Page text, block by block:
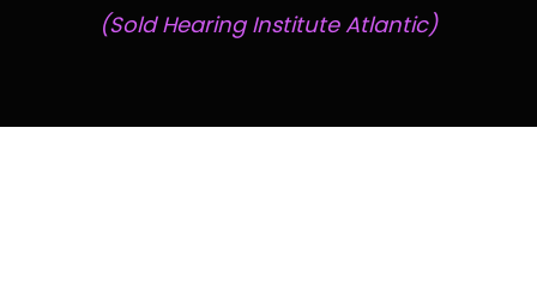
(Sold Hearing Institute Atlantic)